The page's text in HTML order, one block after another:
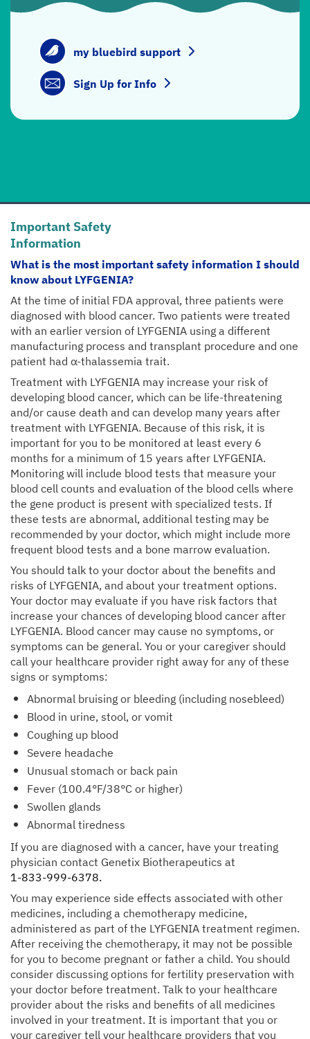
my bluebird support
Sign Up for Info
Important Safety
Information
What is the most important safety information I should
know about LYFGENIA?
At the time of initial FDA approval, three patients were
diagnosed with blood cancer. Two patients were treated
with an earlier version of LYFGENIA using a different
manufacturing process and transplant procedure and one
patient had α-thalassemia trait.
Treatment with LYFGENIA may increase your risk of
developing blood cancer, which can be life-threatening
and/or cause death and can develop many years after
treatment with LYFGENIA. Because of this risk, it is
important for you to be monitored at least every 6
months for a minimum of 15 years after LYFGENIA.
Monitoring will include blood tests that measure your
blood cell counts and evaluation of the blood cells where
the gene product is present with specialized tests. If
these tests are abnormal, additional testing may be
recommended by your doctor, which might include more
frequent blood tests and a bone marrow evaluation.
You should talk to your doctor about the benefits and
risks of LYFGENIA, and about your treatment options.
Your doctor may evaluate if you have risk factors that
increase your chances of developing blood cancer after
LYFGENIA. Blood cancer may cause no symptoms, or
symptoms can be general. You or your caregiver should
call your healthcare provider right away for any of these
signs or symptoms:
Abnormal bruising or bleeding (including nosebleed)
Blood in urine, stool, or vomit
Coughing up blood
Severe headache
Unusual stomach or back pain
Fever (100.4°F/38°C or higher)
Swollen glands
Abnormal tiredness
If you are diagnosed with a cancer, have your treating
physician contact Genetix Biotherapeutics at
1-833-999-6378.
You may experience side effects associated with other
medicines, including a chemotherapy medicine,
administered as part of the LYFGENIA treatment regimen.
After receiving the chemotherapy, it may not be possible
for you to become pregnant or father a child. You should
consider discussing options for fertility preservation with
your doctor before treatment. Talk to your healthcare
provider about the risks and benefits of all medicines
involved in your treatment. It is important that you or
your caregiver tell your healthcare providers that you